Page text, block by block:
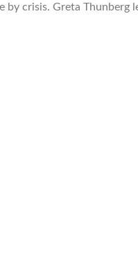
crisis. Greta Thunberg